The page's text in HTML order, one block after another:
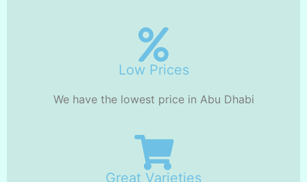
Low Prices
We have the lowest price in Abu Dhabi
Great Varieties